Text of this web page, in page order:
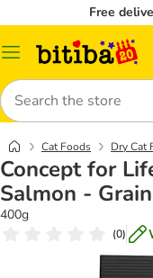
Free
Catalog
Search
Cat Foods Dry Cat
Concept for
Salmon -
400g
(0)